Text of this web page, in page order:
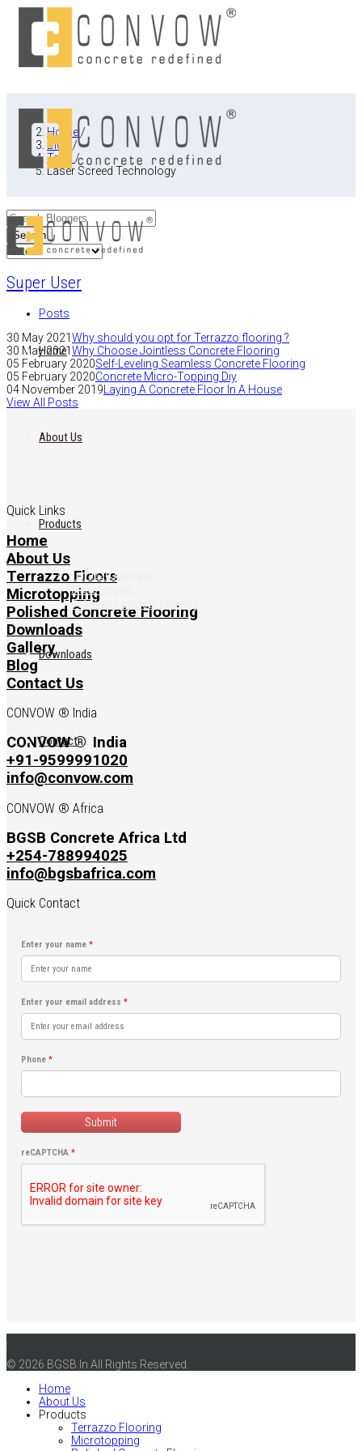
Home
About Us
Products
Terrazzo Flooring
Microtopping
Polished Concrete Flooring
Downloads
Contact
Home /
Blog /
Tags /
Laser Screed Technology
Search
Super User
Posts
30 May 2021 Why should you opt for Terrazzo flooring ?
30 May 2021 Why Choose Jointless Concrete Flooring
05 February 2020Self-Leveling Seamless Concrete Flooring
05 February 2020Concrete Micro-Topping Diy
04 November 2019 Laying A Concrete Floor In A House
View All Posts
Quick Links
Home
About Us
Terrazzo Floors
Microtopping
Polished Concrete Flooring
Downloads
Gallery
Blog
Contact Us
CONVOW ® India
CONVOW ® India
+91-9599991020
info@convow.com
CONVOW ® Africa
BGSB Concrete Africa Ltd
+254-788994025
info@bgsbafrica.com
Quick Contact
Enter your name *
Enter your email address *
Phone *
Submit
reCAPTCHA *
© 2026 BGSB.In All Rights Reserved.
Home
About Us
Products
Terrazzo Flooring
Microtopping